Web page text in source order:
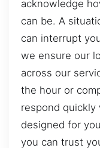
acknowledge
can be. A
can interrupt
we ensure our
across our
the hour or
respond
designed for
you can trust